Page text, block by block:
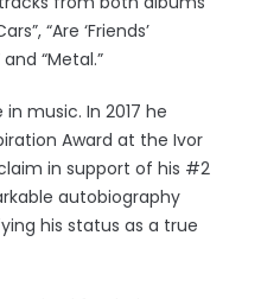
“Are ‘Friends’
“Metal.”
music. In 2017 he
Award at the Ivor
in support of his #2
autobiography
his status as a true